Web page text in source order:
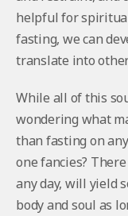
helpful for
fasting, we can
translate into
While all of this
wondering what
than fasting on
one fancies?
any day, will yield
body and soul as